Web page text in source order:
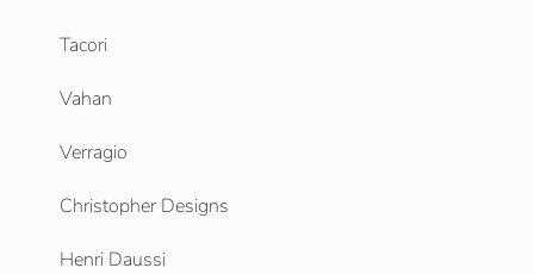
Tacori
Vahan
Verragio
Christopher Designs
Henri Daussi